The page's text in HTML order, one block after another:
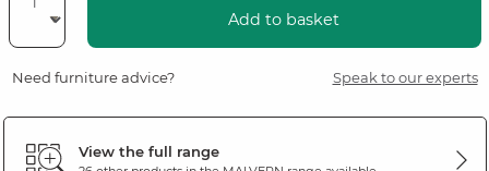
Add to basket
Need furniture advice? Speak to our experts
View the full range